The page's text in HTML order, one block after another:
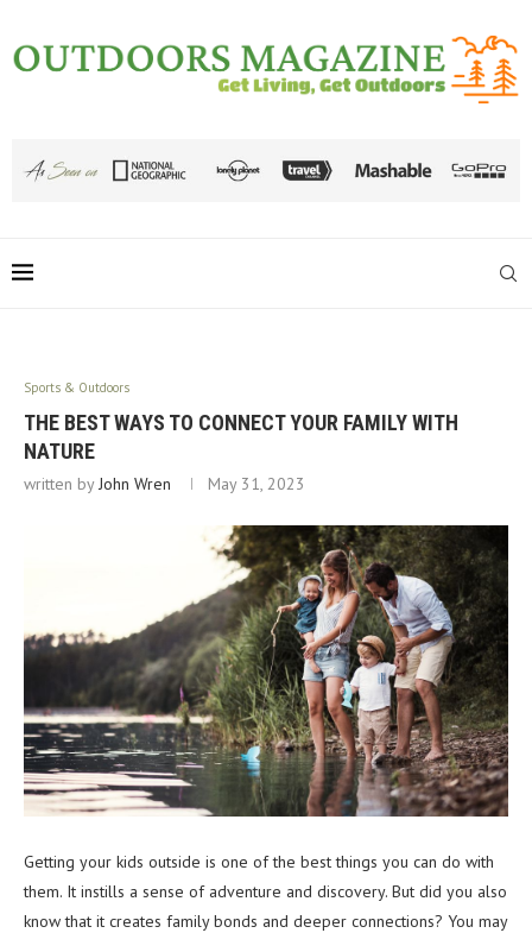
Sports & Outdoors
THE BEST WAYS TO CONNECT YOUR FAMILY WITH
NATURE
written byJohn Wren May 31, 2023
Getting your kids outside is one of the best things you can do with
them. It instills a sense of adventure and discovery. But did you also
know that it creates family bonds and deeper connections? You may